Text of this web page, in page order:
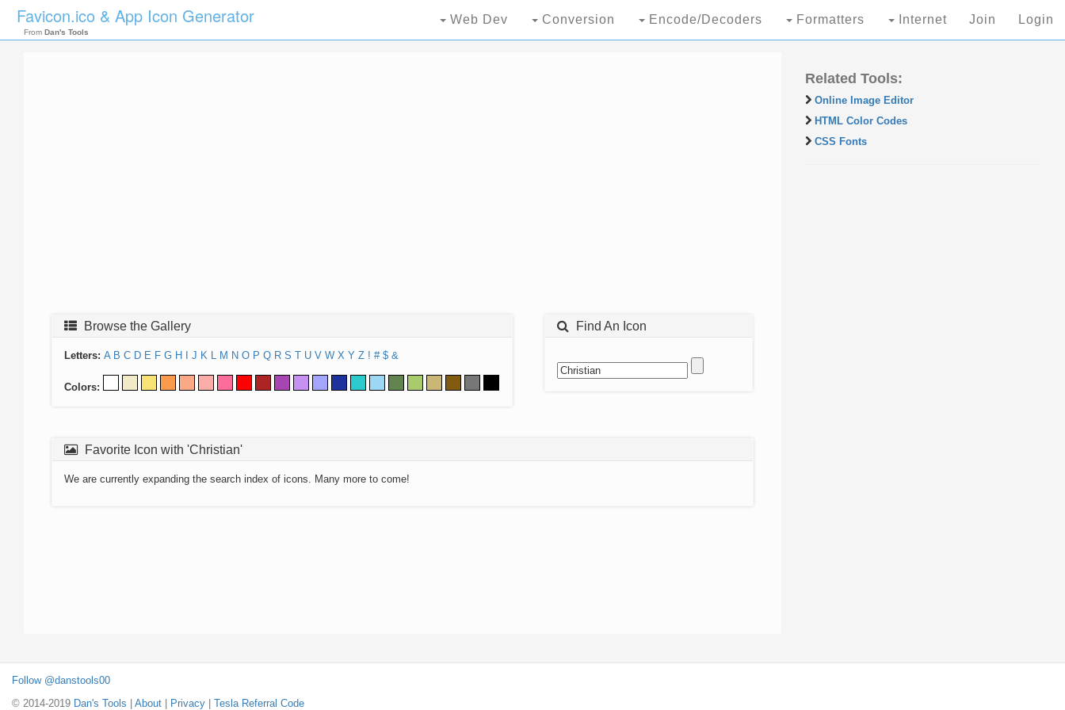
Favicon.ico & App Icon Generator
From Dan's Tools
Web Dev Conversion Encode/Decoders Formatters Internet Join Login
Browse the Gallery
Letters: A B C D E F G H J K L M N O P Q R S T U V W X Y Z ! # $ &
Colors:
Find An Icon
Favorite Icon with 'Christian'
We are currently expanding the search index of icons. Many more to come!
Related Tools:
Online Image Editor
HTML Color Codes
CSS Fonts
Follow @danstools00
© 2014-2019 Dan's Tools About Privacy Tesla Referral Code